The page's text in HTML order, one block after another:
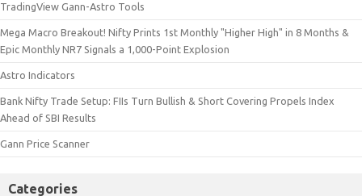
TradingView Gann-Astro Tools
Mega Macro Breakout! Nifty Prints 1st Monthly "Higher High" in 8 Months &
Epic Monthly NR7 Signals a 1,000-Point Explosion
Astro Indicators
Bank Nifty Trade Setup: FIIs Turn Bullish & Short Covering Propels Index
Ahead of SBI Results
Gann Price Scanner
Categories